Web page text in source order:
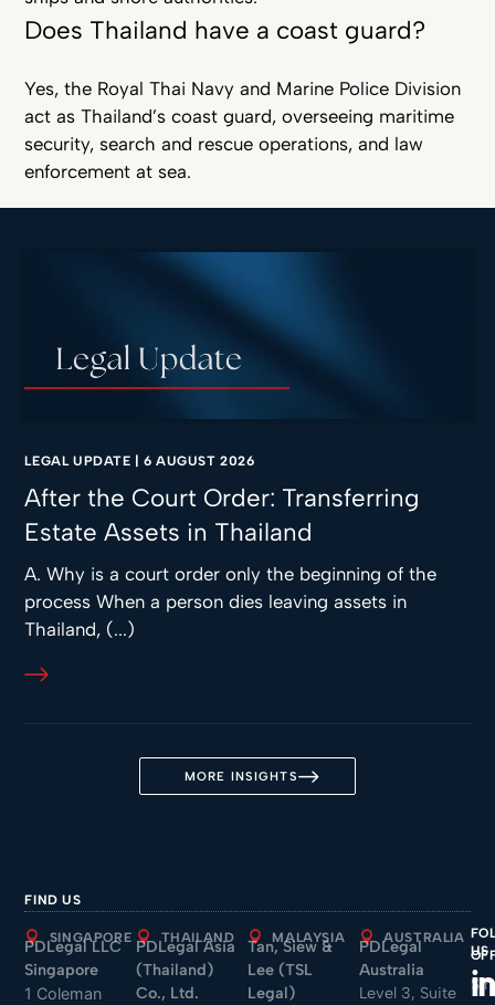
Does Thailand have a coast guard?
Yes, the Royal Thai Navy and Marine Police Division
act as Thailand’s coast guard, overseeing maritime
security, search and rescue operations, and law
enforcement at sea.
LEGAL UPDATE 6 AUGUST 2026
After the Court Order: Transferring
Estate Assets in Thailand
A. Why is a court order only the beginning of the
process When a person dies leaving assets in
Thailand, (...)
MORE INSIGHTS
FIND US
SINGAPORE
PDLegal LLC
Singapore
1 Coleman
THAILAND
PDLegal Asia
(Thailand)
Co., Ltd.
MALAYSIA
Tan, Siew &
Lee (TSL
Legal)
AUSTRALIA
PDLegal
Australia
Level 3, Suite
US